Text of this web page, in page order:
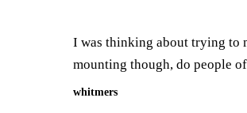
I was thinking about trying to
mounting though, do people
whitmers